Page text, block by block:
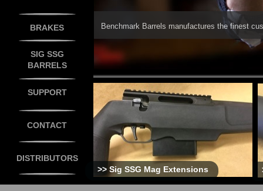
BRAKES
SIG SSG
BARRELS
SUPPORT
CONTACT
DISTRIBUTORS
>> Sig SSG Mag Extensions